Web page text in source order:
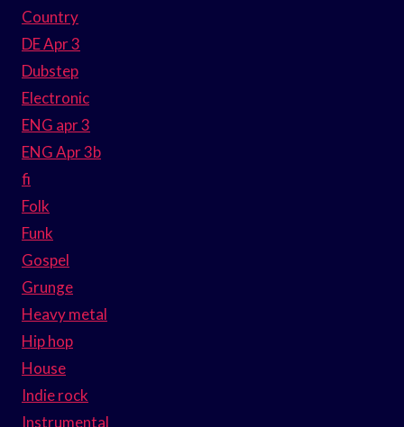
Country
DE Apr 3
Dubstep
Electronic
ENG apr 3
ENG Apr 3b
fi
Folk
Funk
Gospel
Grunge
Heavy metal
Hip hop
House
Indie rock
Instrumental